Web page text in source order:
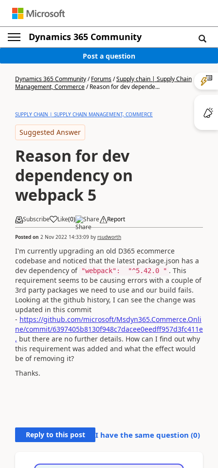
Dynamics 365 Community
Post a question
Dynamics 365 Community/Forums/Supply chain | Supply Chain
Management, Commerce/Reason for dev depende...
SUPPLY CHAIN | SUPPLY CHAIN MANAGEMENT, COMMERCE
Suggested Answer
Reason for dev
dependency on
webpack 5
Subscribe Like(0) Share Report
Posted on 2 Nov 2022 14:33:09 by rsudworth
I'm currently upgrading an old D365 ecommerce
codebase and noticed that the latest package.json has a
dev dependency of "webpack" : "^5.42.0 " . This
requirement seems to be causing errors with a couple of
3rd party packages we need to use and our build fails.
Looking at the github history, I can see the change was
updated in this commit
- https://github.com/microsoft/Msdyn365.Commerce.Onli
ne/commit/6397405b8130f948c7dacee0eedff957d3fc411e
, but there are no further details. How can I find out why
this requirement was added and what the effect would
be of removing it?
Thanks.
Reply to this post I have the same question (0)